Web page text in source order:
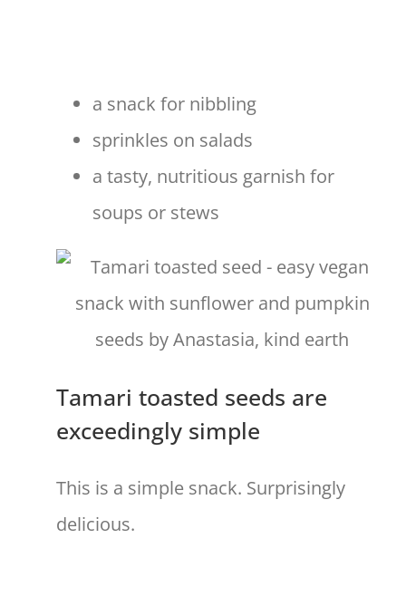
a snack for nibbling
sprinkles on salads
a tasty, nutritious garnish for
soups or stews
Tamari toasted seeds are
exceedingly simple
This is a simple snack. Surprisingly
delicious.